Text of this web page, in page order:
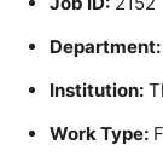
Department:
Institution:
Work Type: